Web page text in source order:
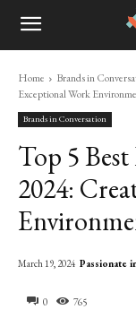
Home Brands in
Exceptional Work
Brands in Conversation
Top 5
2024:
0 765
March 19, 2024 Passionate